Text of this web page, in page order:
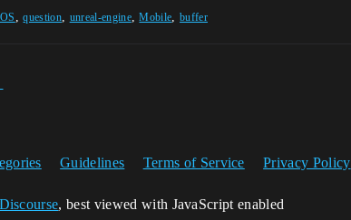
,question, unreal-engine,Mobile,buffer
Guidelines Terms of Service Privacy Policy
Discourse, best viewed with JavaScript enabled